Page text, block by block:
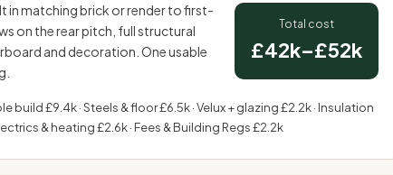
in matching brick or render to first-
on the rear pitch, full structural
and decoration. One usable
Total cost
£42k–£52k
build £9.4k · Steels & floor £6.5k · Velux + glazing £2.2k · Insulation
& heating £2.6k · Fees & Building Regs £2.2k